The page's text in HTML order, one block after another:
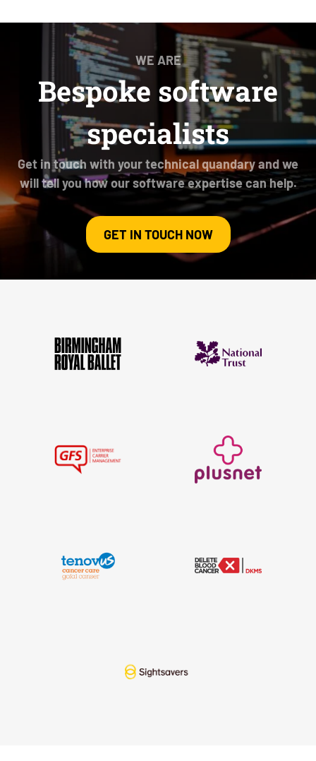
WE ARE
Bespoke software
specialists
Get in touch with your technical quandary and we
will tell you how our software expertise can help.
GET IN TOUCH NOW